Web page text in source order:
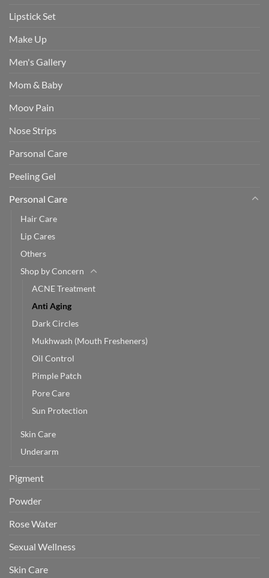
Lipstick Set
Make Up
Men's Gallery
Mom & Baby
Moov Pain
Nose Strips
Parsonal Care
Peeling Gel
Personal Care
Hair Care
Lip Cares
Others
Shop by Concern
ACNE Treatment
Anti Aging
Dark Circles
Mukhwash (Mouth Fresheners)
Oil Control
Pimple Patch
Pore Care
Sun Protection
Skin Care
Underarm
Pigment
Powder
Rose Water
Sexual Wellness
Skin Care